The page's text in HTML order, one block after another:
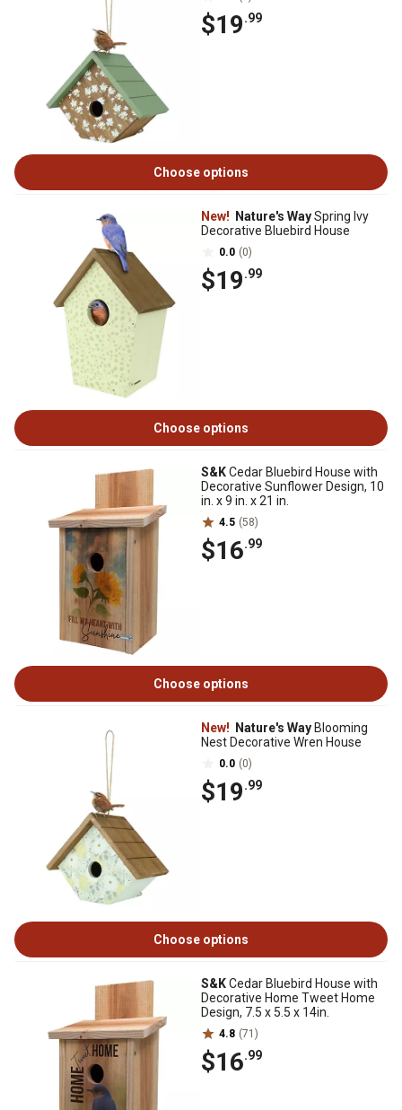
$19.99
Choose options
New! Nature's WaySpring Ivy
Decorative Bluebird House
0.0 (0)
$19.99
Choose options
S&KCedar Bluebird House with
Decorative Sunflower Design, 10
in. x 9 in. x 21 in.
4.5 (58)
$16.99
Choose options
New! Nature's Way Blooming
Nest Decorative Wren House
0.0 (0)
$19.99
Choose options
S&KCedar Bluebird House with
Decorative Home Tweet Home
Design, 7.5 x 5.5 x 14in.
4.8 (71)
$16.99